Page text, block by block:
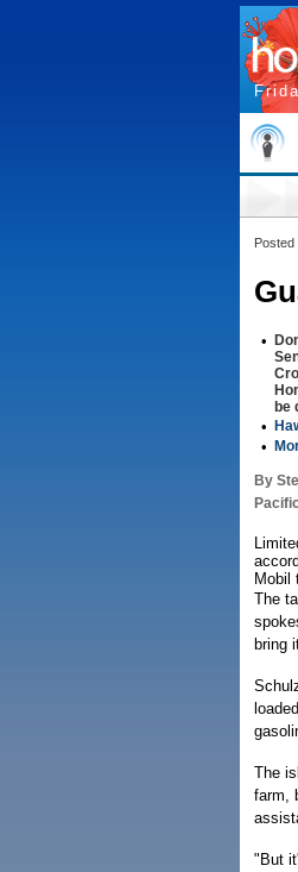
Posted
•
be
•
•
By
Mobil
The
bring
The
farm,
"But